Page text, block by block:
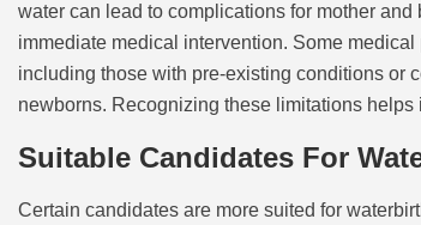
water can lead to complications for mother
immediate medical intervention. Some
including those with pre-existing conditions or
newborns. Recognizing these limitations
Suitable Candidates For
Certain candidates are more suited for